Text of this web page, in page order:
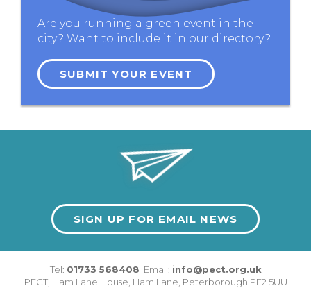
Are you running a green event in the
city? Want to include it in our directory?
SUBMIT YOUR EVENT
SIGN UP FOR EMAIL NEWS
Tel: 01733 568408 Email: info@pect.org.uk
PECT, Ham Lane House, Ham Lane, Peterborough PE2 5UU